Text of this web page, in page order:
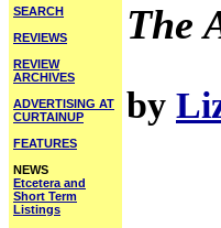
SEARCH
REVIEWS
REVIEW
ARCHIVES
ADVERTISING AT
CURTAINUP
FEATURES
NEWS
Etcetera and
Short Term
Listings
The
by